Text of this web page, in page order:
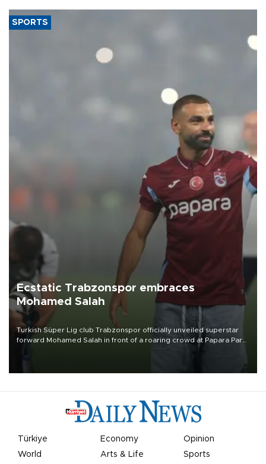
SPORTS
Ecstatic Trabzonspor embraces
Mohamed Salah
Turkish Süper Lig club Trabzonspor officially unveiled superstar
forward Mohamed Salah in front of a roaring crowd at Papara Park
Türkiye Economy
Opinion
World
Arts & Life Sports